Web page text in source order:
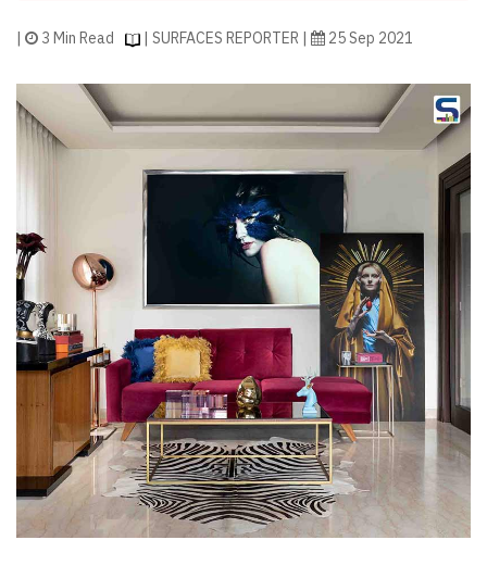
| 3 Min Read | SURFACES REPORTER | 25 Sep 2021